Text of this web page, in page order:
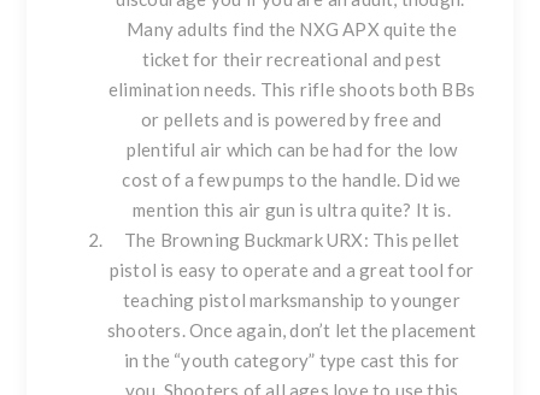
Many adults find the NXG APX quite the
ticket for their recreational and pest
elimination needs. This rifle shoots both BBs
or pellets and is powered by free and
plentiful air which can be had for the low
cost of a few pumps to the handle. Did we
mention this air gun is ultra quite? It is.
The Browning Buckmark URX: This pellet
pistol is easy to operate and a great tool for
teaching pistol marksmanship to younger
shooters. Once again, don’t let the placement
in the “youth category” type cast this for
you. Shooters of all ages love to use this